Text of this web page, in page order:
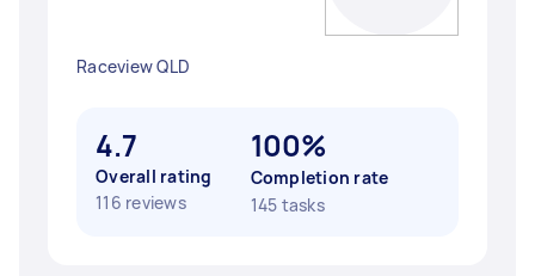
Raceview QLD
4.7
Overall rating
116 reviews
100%
Completion rate
145 tasks